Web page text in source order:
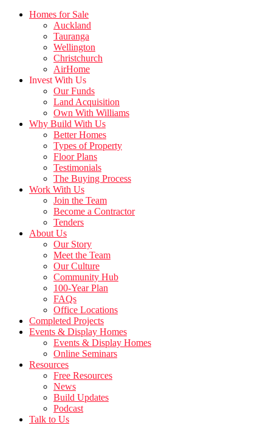
Homes for Sale
Auckland
Tauranga
Wellington
Christchurch
AirHome
Invest With Us
Our Funds
Land Acquisition
Own With Williams
Why Build With Us
Better Homes
Types of Property
Floor Plans
Testimonials
The Buying Process
Work With Us
Join the Team
Become a Contractor
Tenders
About Us
Our Story
Meet the Team
Our Culture
Community Hub
100-Year Plan
FAQs
Office Locations
Completed Projects
Events & Display Homes
Events & Display Homes
Online Seminars
Resources
Free Resources
News
Build Updates
Podcast
Talk to Us